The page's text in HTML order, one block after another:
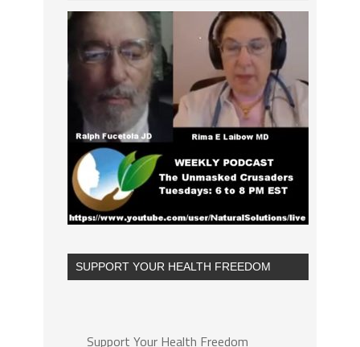
SUPPORT YOUR HEALTH FREEDOM
Support Your Health Freedom